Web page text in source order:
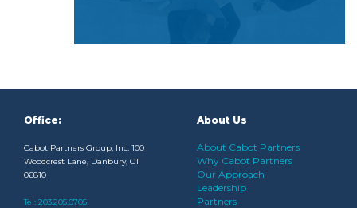
Office:
Cabot Partners Group, Inc. 100
Woodcrest Lane, Danbury, CT
06810
Tel: 203.205.0705
About Us
About Cabot Partners
Why Cabot Partners
Our Approach
Leadership
Partners